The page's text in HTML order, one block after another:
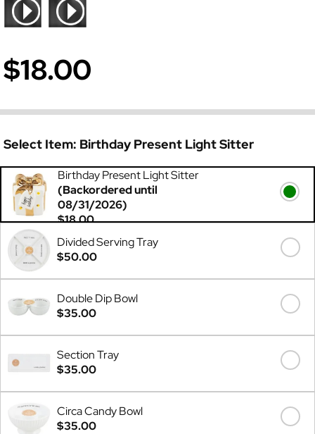
$18.00
Select Item: Birthday Present Light Sitter
Birthday Present Light Sitter
(Backordered until
08/31/2026)
$18.00
Divided Serving Tray
$50.00
Double Dip Bowl
$35.00
Section Tray
$35.00
Circa Candy Bowl
$35.00